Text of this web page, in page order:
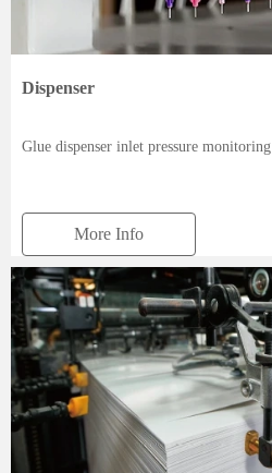
Dispenser
Glue dispenser inlet pressure monitoring
More Info